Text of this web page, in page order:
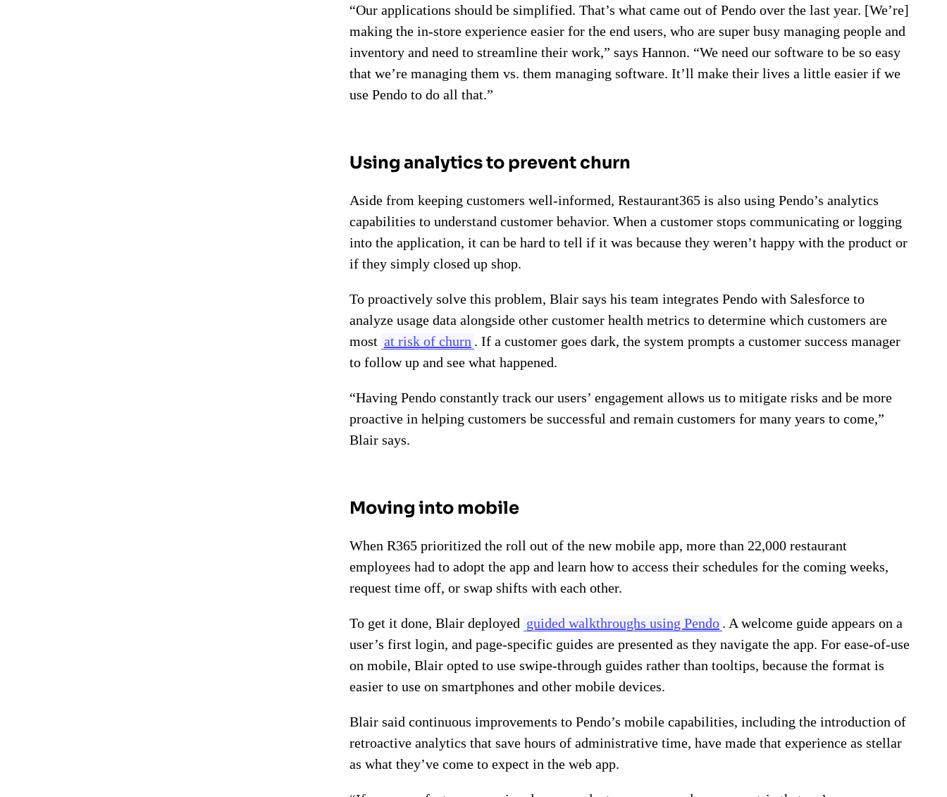
“Our applications should be simplified. That’s what came out of Pendo over the last year. [We’re]
making the in-store experience easier for the end users, who are super busy managing people and
inventory and need to streamline their work,” says Hannon. “We need our software to be so easy
that we’re managing them vs. them managing software. It’ll make their lives a little easier if we
use Pendo to do all that.”
Using analytics to prevent churn
Aside from keeping customers well-informed, Restaurant365 is also using Pendo’s analytics
capabilities to understand customer behavior. When a customer stops communicating or logging
into the application, it can be hard to tell if it was because they weren’t happy with the product or
if they simply closed up shop.
To proactively solve this problem, Blair says his team integrates Pendo with Salesforce to
analyze usage data alongside other customer health metrics to determine which customers are
most at risk of churn . If a customer goes dark, the system prompts a customer success manager
to follow up and see what happened.
“Having Pendo constantly track our users’ engagement allows us to mitigate risks and be more
proactive in helping customers be successful and remain customers for many years to come,”
Blair says.
Moving into mobile
When R365 prioritized the roll out of the new mobile app, more than 22,000 restaurant
employees had to adopt the app and learn how to access their schedules for the coming weeks,
request time off, or swap shifts with each other.
To get it done, Blair deployed guided walkthroughs using Pendo . A welcome guide appears on a
user’s first login, and page-specific guides are presented as they navigate the app. For ease-of-use
on mobile, Blair opted to use swipe-through guides rather than tooltips, because the format is
easier to use on smartphones and other mobile devices.
Blair said continuous improvements to Pendo’s mobile capabilities, including the introduction of
retroactive analytics that save hours of administrative time, have made that experience as stellar
as what they’ve come to expect in the web app.